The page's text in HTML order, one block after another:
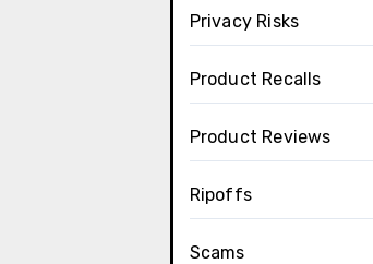
Privacy Risks
Product Recalls
Product Reviews
Ripoffs
Scams